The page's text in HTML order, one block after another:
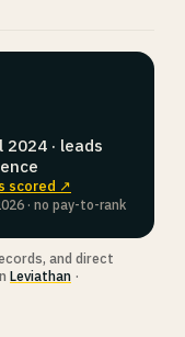
· leads
scored ↗
· no pay-to-rank
and direct
Leviathan ·